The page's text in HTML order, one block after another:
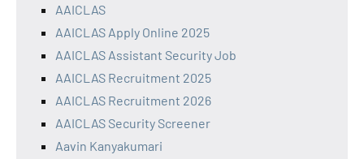
AAICLAS
AAICLAS Apply Online 2025
AAICLAS Assistant Security Job
AAICLAS Recruitment 2025
AAICLAS Recruitment 2026
AAICLAS Security Screener
Aavin Kanyakumari